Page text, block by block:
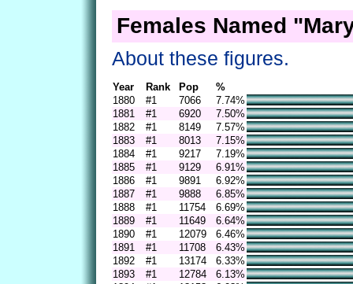
Females Named
About these figures.
Year Rank Pop
%
1880
#1 7066
7.74%
1881
#1 6920
7.50%
1882
#1 8149
7.57%
1883
#1 8013
7.15%
1884
#1 9217
7.19%
1885
#1 9129
6.91%
1886
#1 9891
6.92%
1887
#1 9888
6.85%
1888
#1 11754
6.69%
1889
#1 11649
6.64%
1890
#1 12079
6.46%
1891
#1 11708
6.43%
1892
#1 13174
6.33%
1893
#1 12784
6.13%